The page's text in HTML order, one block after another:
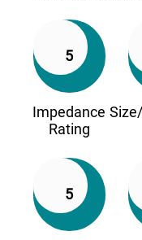
5
Impedance
Rating
5